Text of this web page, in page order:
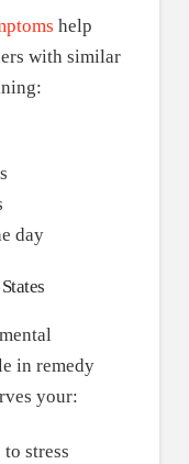
help
with similar
day
in remedy
your:
stress